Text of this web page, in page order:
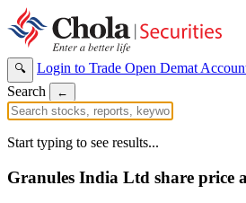
🔍 Login to Trade Open Demat
Search
←
Start typing to see results...
Granules India Ltd share price